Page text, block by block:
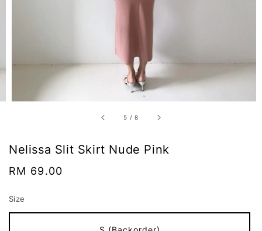
5 /8
Nelissa Slit Skirt Nude Pink
Regular
RM 69.00
Size